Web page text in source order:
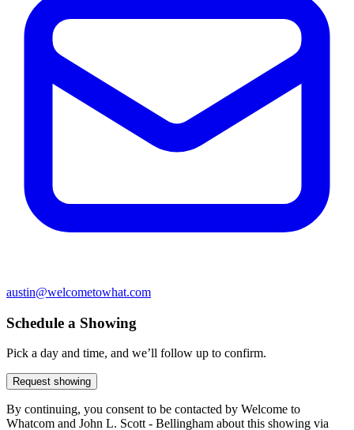
austin@welcometowhat.com
Schedule a Showing
Pick a day and time, and we’ll follow up to confirm.
Request showing
By continuing, you consent to be contacted by Welcome to
Whatcom and John L. Scott - Bellingham about this showing via